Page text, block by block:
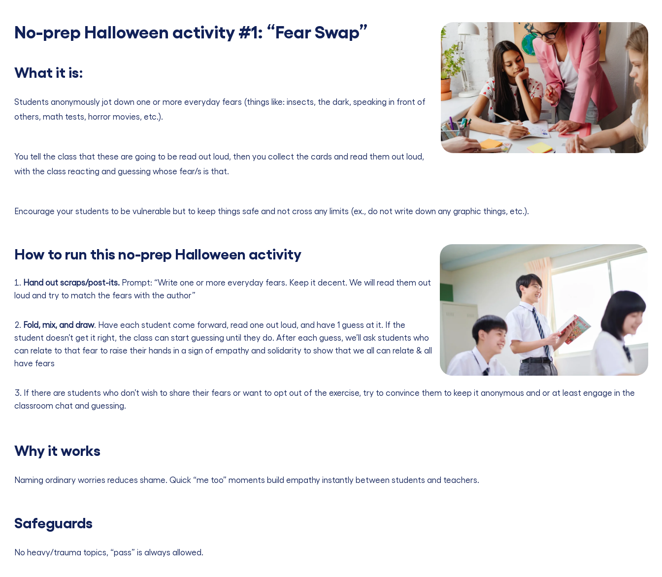
No-prep Halloween activity #1: “Fear Swap”
What it is:
Students anonymously jot down one or more everyday fears (things like: insects, the dark, speaking in front of
others, math tests, horror movies, etc.).
You tell the class that these are going to be read out loud, then you collect the cards and read them out loud,
with the class reacting and guessing whose fear/s is that.
Encourage your students to be vulnerable but to keep things safe and not cross any limits (ex., do not write down any graphic things, etc.).
How to run this no-prep Halloween activity
Hand out scraps/post-its.Prompt: “Write one or more everyday fears. Keep it decent. We will read them out
loud and try to match the fears with the author”
Fold, mix, and draw. Have each student come forward, read one out loud, and have 1 guess at it. If the
student doesn’t get it right, the class can start guessing until they do. After each guess, we’ll ask students who
can relate to that fear to raise their hands in a sign of empathy and solidarity to show that we all can relate & all
have fears
If there are students who don’t wish to share their fears or want to opt out of the exercise, try to convince them to keep it anonymous and or at least engage in the
classroom chat and guessing.
Why it works
Naming ordinary worries reduces shame. Quick “me too” moments build empathy instantly between students and teachers.
Safeguards
No heavy/trauma topics, “pass” is always allowed.